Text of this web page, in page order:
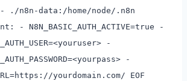
./n8n-data:/home/node/.n8n
- N8N_BASIC_AUTH_ACTIVE=true -
-
-
yourdomain.com/ EOF